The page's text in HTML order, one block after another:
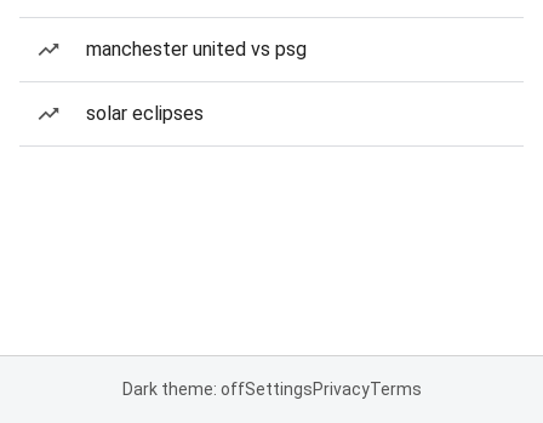
manchester united vs psg
solar eclipses
Dark theme: offSettingsPrivacyTerms